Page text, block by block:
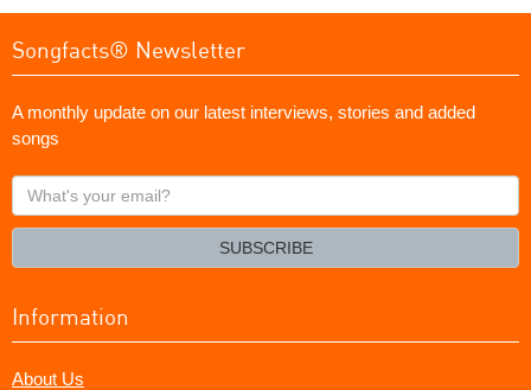
Songfacts® Newsletter
A monthly update on our latest interviews, stories and added
songs
What's
your
SUBSCRIBE
Information
About Us